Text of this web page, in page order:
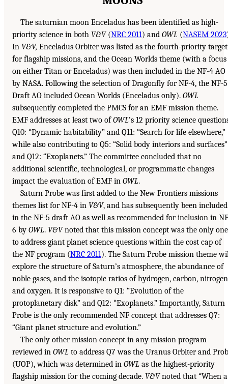
The saturnian moon Enceladus has been identified as high-
priority science in both V&V(NRC 2011) and OWL (NASEM 2023
In V&V, Enceladus Orbiter was listed as the fourth-priority target
for flagship missions, and the Ocean Worlds theme (with a focus
on either Titan or Enceladus) was then included in the NF-4 AO
by NASA. Following the selection of Dragonfly for NF-4, the NF-5
Draft AO included Ocean Worlds (Enceladus only). OWL
subsequently completed the PMCS for an EMF mission theme.
EMF addresses at least two ofOWL’s 12 priority science
Q10: “Dynamic habitability” and Q11: “Search for life elsewhere,”
while also contributing to Q5: “Solid body interiors and surfaces”
and Q12: “Exoplanets.” The committee concluded that no
additional scientific, technological, or programmatic changes
impact the evaluation of EMF in OWL.
Saturn Probe was first added to the New Frontiers missions
themes list for NF-4 in V&V, and has subsequently been included
in the NF-5 draft AO as well as recommended for inclusion in
6 by OWL. V&Vnoted that this mission concept was the only one
to address giant planet science questions within the cost cap of
the NF program (NRC 2011). The Saturn Probe mission theme
explore the structure of Saturn’s atmosphere, the abundance of
noble gases, and the isotopic ratios of hydrogen, carbon, nitrogen
and oxygen. It is responsive to Q1: “Evolution of the
protoplanetary disk” and Q12: “Exoplanets.” Importantly, Saturn
Probe is the only recommended NF concept that addresses Q7:
“Giant planet structure and evolution.”
The only other mission concept in any mission program
reviewed in OWL to address Q7 was the Uranus Orbiter and
(UOP), which was determined in OWL as the highest-priority
flagship mission for the coming decade. V&Vnoted that “When a